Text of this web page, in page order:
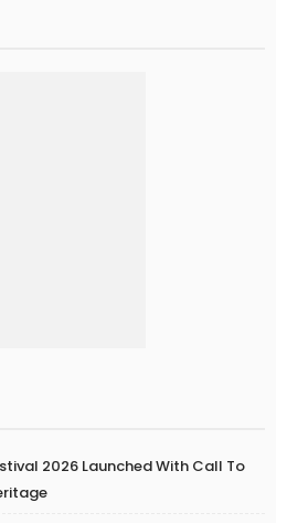
2026 Launched With Call To